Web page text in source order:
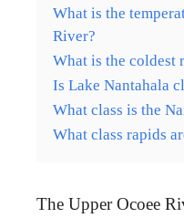
What is the
River?
What is the coldest
Is Lake Nantahala
What class is the
What class rapids
The Upper Ocoee